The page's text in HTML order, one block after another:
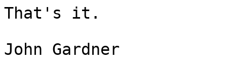
That's it.
John Gardner